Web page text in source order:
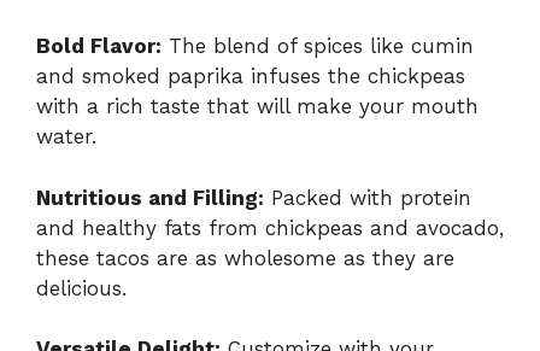
Bold Flavor: The blend of spices like cumin
and smoked paprika infuses the chickpeas
with a rich taste that will make your mouth
water.
Nutritious and Filling: Packed with protein
and healthy fats from chickpeas and avocado,
these tacos are as wholesome as they are
delicious.